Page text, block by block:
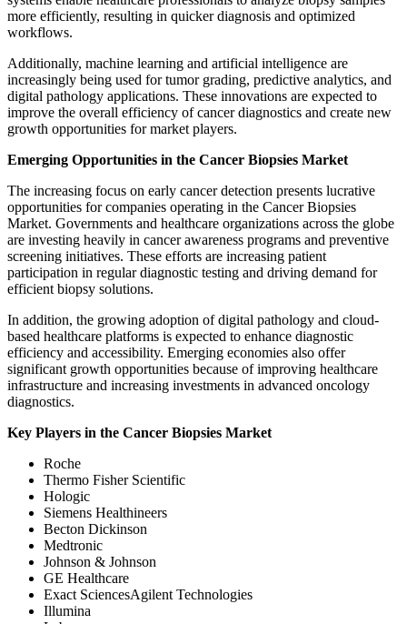
more efficiently, resulting in quicker diagnosis and optimized
workflows.
Additionally, machine learning and artificial intelligence are
increasingly being used for tumor grading, predictive analytics, and
digital pathology applications. These innovations are expected to
improve the overall efficiency of cancer diagnostics and create new
growth opportunities for market players.
Emerging Opportunities in the Cancer Biopsies Market
The increasing focus on early cancer detection presents lucrative
opportunities for companies operating in the Cancer Biopsies
Market. Governments and healthcare organizations across the globe
are investing heavily in cancer awareness programs and preventive
screening initiatives. These efforts are increasing patient
participation in regular diagnostic testing and driving demand for
efficient biopsy solutions.
In addition, the growing adoption of digital pathology and cloud-
based healthcare platforms is expected to enhance diagnostic
efficiency and accessibility. Emerging economies also offer
significant growth opportunities because of improving healthcare
infrastructure and increasing investments in advanced oncology
diagnostics.
Key Players in the Cancer Biopsies Market
Roche
Thermo Fisher Scientific
Hologic
Siemens Healthineers
Becton Dickinson
Medtronic
Johnson & Johnson
GE Healthcare
Exact SciencesAgilent Technologies
Illumina